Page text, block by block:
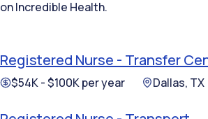
on Incredible Health.
Registered Nurse - Transfer
$54K - $100K per year Dallas, TX